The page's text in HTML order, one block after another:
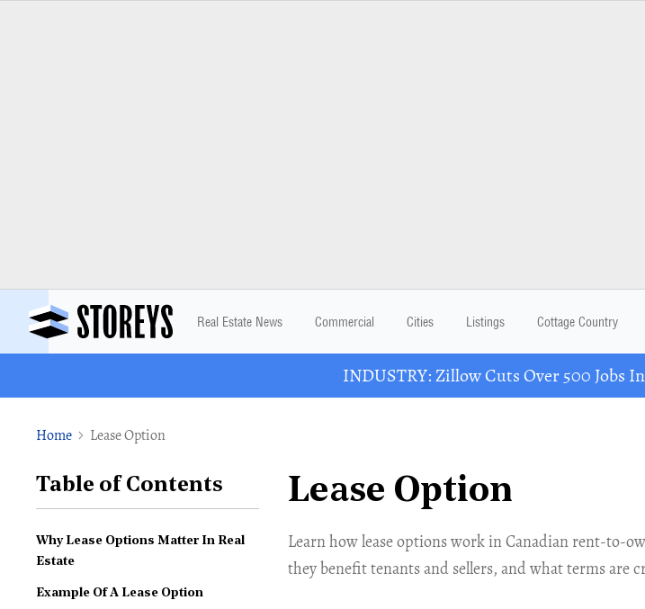
Real Estate News Commercial Cities Listings Cottage Country
INDUSTRY: Zillow Cuts Over 500 Jobs
Home Lease Option
Lease Option
Learn how lease options work in Canadian rent-to-
they benefit tenants and sellers, and what terms are
Table of Contents
Why Lease Options Matter In Real
Estate
Example Of A Lease Option